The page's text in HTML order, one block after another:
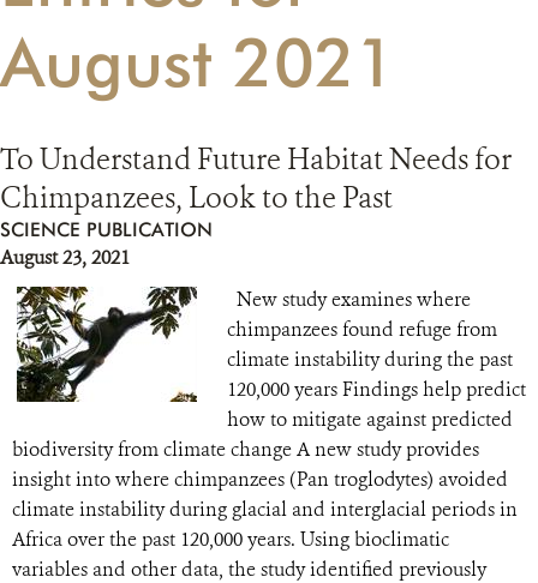
RESOURCES
August 2021
To Understand Future Habitat Needs for
Chimpanzees, Look to the Past
SCIENCE PUBLICATION
August 23, 2021
New study examines where
chimpanzees found refuge from
climate instability during the past
120,000 years Findings help predict
how to mitigate against predicted
biodiversity from climate change A new study provides
insight into where chimpanzees (Pan troglodytes) avoided
climate instability during glacial and interglacial periods in
Africa over the past 120,000 years. Using bioclimatic
variables and other data, the study identified previously